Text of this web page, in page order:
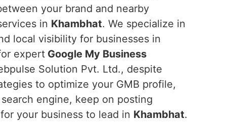
your brand and nearby
in Khambhat. We specialize in
local visibility for businesses in
expert Google My Business
Solution Pvt. Ltd., despite
to optimize your GMB profile,
engine, keep on posting
your business to lead in Khambhat.